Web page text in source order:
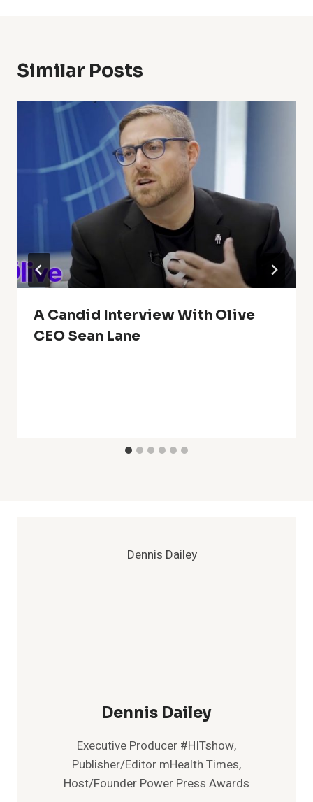
Similar Posts
A Candid Interview With Olive
CEO Sean Lane
Dennis Dailey
Executive Producer #HITshow,
Publisher/Editor mHealth Times,
Host/Founder Power Press Awards